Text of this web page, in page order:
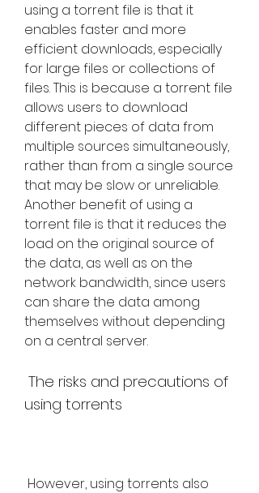
using a torrent file is that it
enables faster and more
efficient downloads, especially
for large files or collections of
files. This is because a torrent file
allows users to download
different pieces of data from
multiple sources simultaneously,
rather than from a single source
that may be slow or unreliable.
Another benefit of using a
torrent file is that it reduces the
load on the original source of
the data, as well as on the
network bandwidth, since users
can share the data among
themselves without depending
on a central server.
using torrents